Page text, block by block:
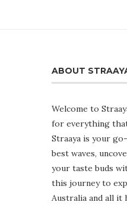
ABOUT
Welcome to
for everything
Straaya is your
best waves,
your taste buds
this journey to
Australia and all it